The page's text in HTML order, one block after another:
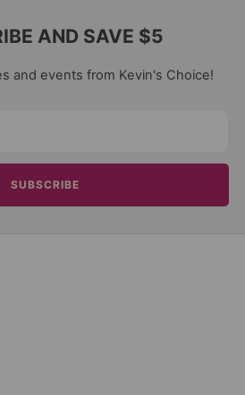
AND SAVE $5
and events from Kevin's Choice!
SUBSCRIBE